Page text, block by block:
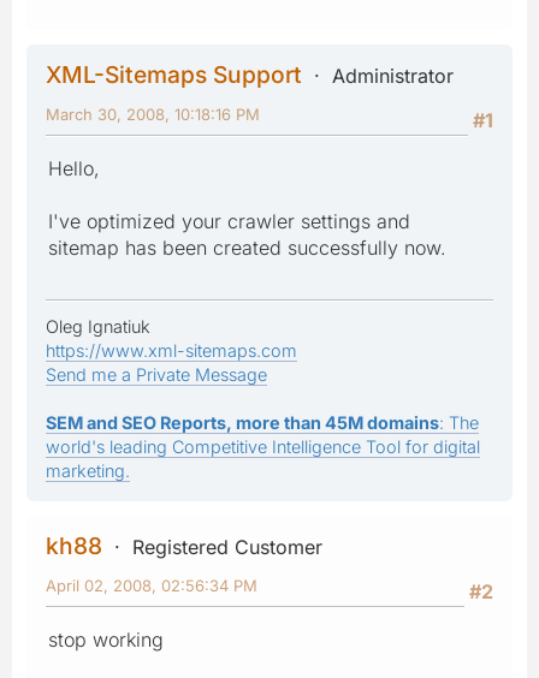
XML-Sitemaps Support
Administrator
#1
March 30, 2008, 10:18:16 PM
Hello,
I've optimized your crawler settings and
sitemap has been created successfully now.
Oleg Ignatiuk
https://www.xml-sitemaps.com
Send me a Private Message
SEM and SEO Reports, more than 45M domains: The
world's leading Competitive Intelligence Tool for digital
marketing.
kh88
Registered Customer
#2
April 02, 2008, 02:56:34 PM
stop working